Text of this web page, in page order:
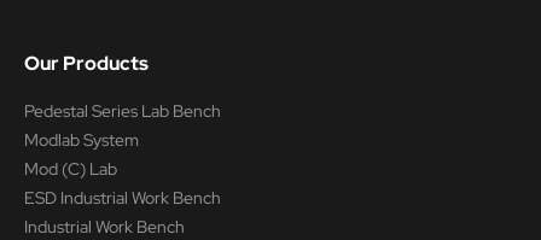
Our Products
Pedestal Series Lab Bench
Modlab System
Mod (C) Lab
ESD Industrial Work Bench
Industrial Work Bench